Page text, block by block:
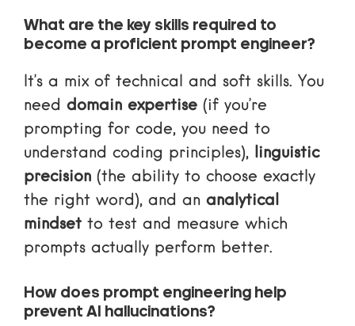
What are the key skills required to
become a proficient prompt engineer?
It’s a mix of technical and soft skills. You
need domain expertise (if you’re
prompting for code, you need to
understand coding principles), linguistic
precision (the ability to choose exactly
the right word), and an analytical
mindset to test and measure which
prompts actually perform better.
How does prompt engineering help
prevent AI hallucinations?